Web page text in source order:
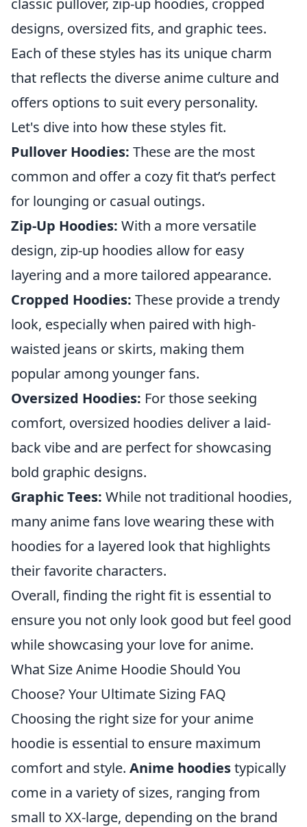
classic pullover, zip-up hoodies, cropped
designs, oversized fits, and graphic tees.
Each of these styles has its unique charm
that reflects the diverse anime culture and
offers options to suit every personality.
Let's dive into how these styles fit.
Pullover Hoodies: These are the most
common and offer a cozy fit that’s perfect
for lounging or casual outings.
Zip-Up Hoodies: With a more versatile
design, zip-up hoodies allow for easy
layering and a more tailored appearance.
Cropped Hoodies: These provide a trendy
look, especially when paired with high-
waisted jeans or skirts, making them
popular among younger fans.
Oversized Hoodies: For those seeking
comfort, oversized hoodies deliver a laid-
back vibe and are perfect for showcasing
bold graphic designs.
Graphic Tees: While not traditional hoodies,
many anime fans love wearing these with
hoodies for a layered look that highlights
their favorite characters.
Overall, finding the right fit is essential to
ensure you not only look good but feel good
while showcasing your love for anime.
What Size Anime Hoodie Should You
Choose? Your Ultimate Sizing FAQ
Choosing the right size for your anime
hoodie is essential to ensure maximum
comfort and style. Anime hoodiestypically
come in a variety of sizes, ranging from
small to XX-large, depending on the brand